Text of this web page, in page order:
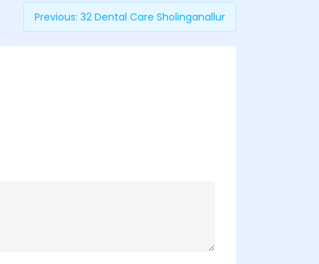
Previous: 32 Dental Care Sholinganallur